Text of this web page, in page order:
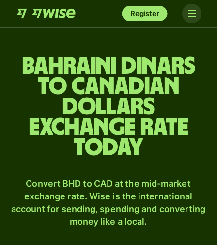
Register
Bahraini dinars
to Canadian
dollars
exchange rate
today
Convert BHD to CAD at the mid-market
exchange rate. Wise is the international
account for sending, spending and converting
money like a local.